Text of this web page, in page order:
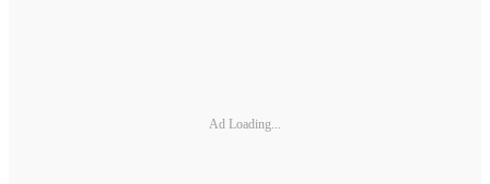
Ad Loading...